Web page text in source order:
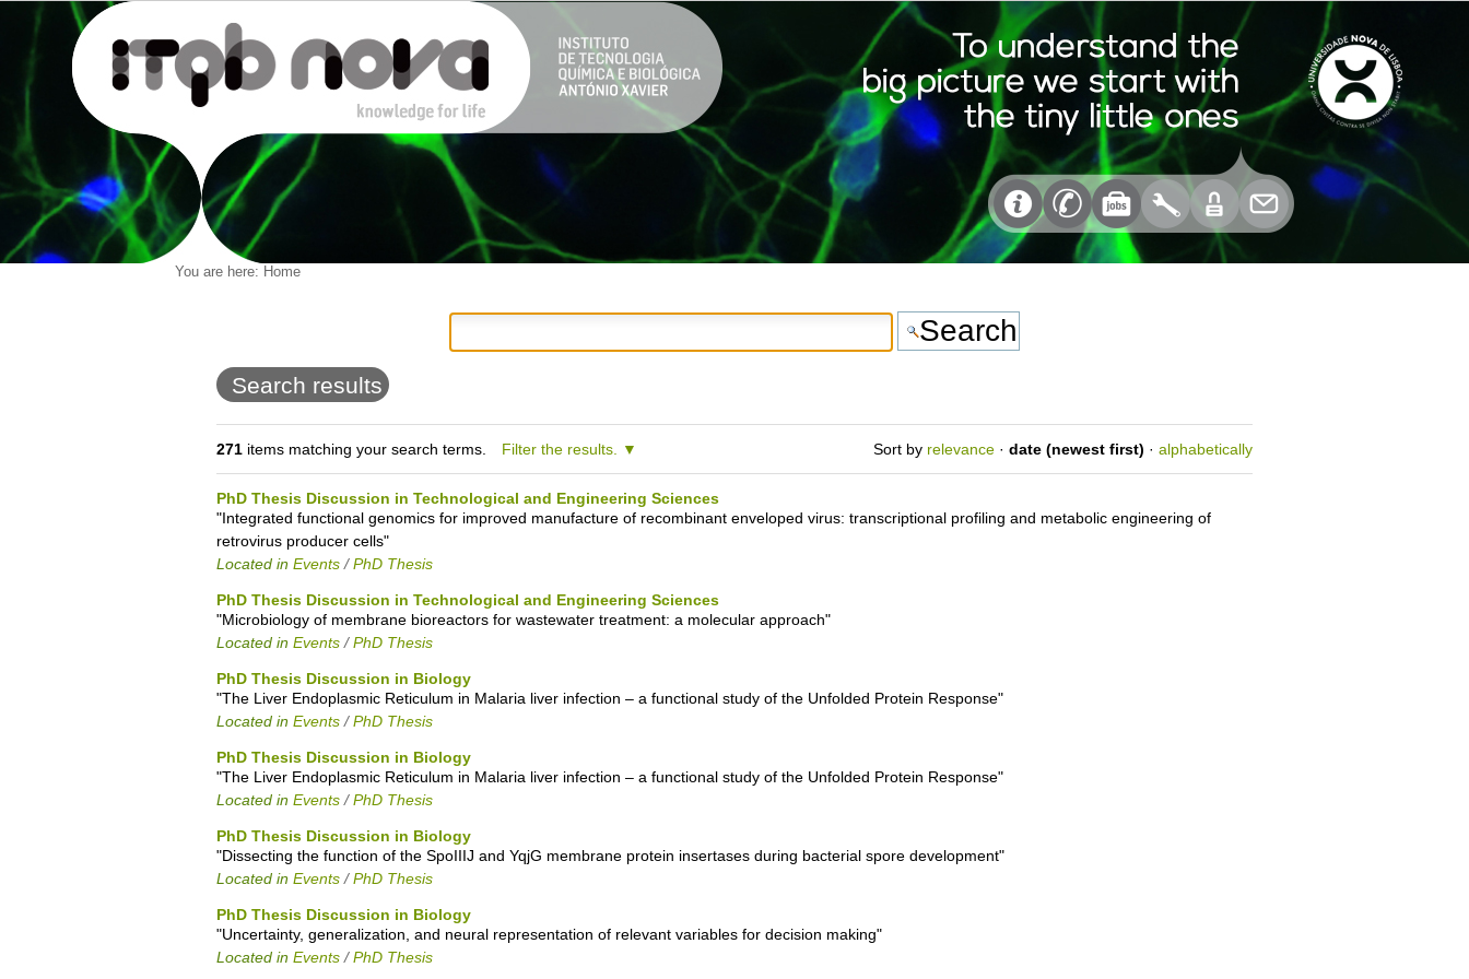
You are here: Home
Search results
271items matching your search terms. Filter the results. Sort by relevance · date (newest first) · alphabetically
PhD Thesis Discussion in Technological and Engineering Sciences
"Integrated functional genomics for improved manufacture of recombinant enveloped virus: transcriptional profiling and metabolic engineering of
retrovirus producer cells"
Located in Events /PhD Thesis
PhD Thesis Discussion in Technological and Engineering Sciences
"Microbiology of membrane bioreactors for wastewater treatment: a molecular approach"
Located in Events /PhD Thesis
PhD Thesis Discussion in Biology
"The Liver Endoplasmic Reticulum in Malaria liver infection – a functional study of the Unfolded Protein Response"
Located in Events /PhD Thesis
PhD Thesis Discussion in Biology
"The Liver Endoplasmic Reticulum in Malaria liver infection – a functional study of the Unfolded Protein Response"
Located in Events /PhD Thesis
PhD Thesis Discussion in Biology
"Dissecting the function of the SpoIIIJ and YqjG membrane protein insertases during bacterial spore development"
Located in Events /PhD Thesis
PhD Thesis Discussion in Biology
"Uncertainty, generalization, and neural representation of relevant variables for decision making"
Located in Events /PhD Thesis